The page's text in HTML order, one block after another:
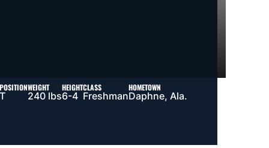
WEIGHT
240 lbs
HEIGHT
6-4
CLASS
Freshman
HOMETOWN
Daphne, Ala.